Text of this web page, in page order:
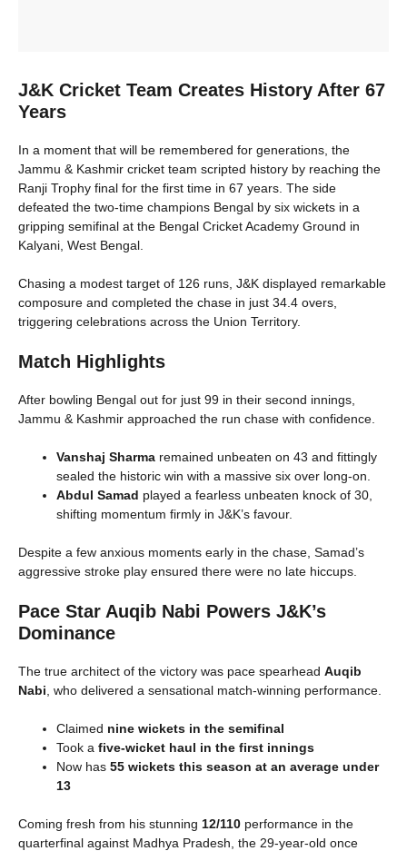
J&K Cricket Team Creates History After 67
Years
In a moment that will be remembered for generations, the
Jammu & Kashmir cricket team scripted history by reaching the
Ranji Trophy final for the first time in 67 years. The side
defeated the two-time champions Bengal by six wickets in a
gripping semifinal at the Bengal Cricket Academy Ground in
Kalyani, West Bengal.
Chasing a modest target of 126 runs, J&K displayed remarkable
composure and completed the chase in just 34.4 overs,
triggering celebrations across the Union Territory.
Match Highlights
After bowling Bengal out for just 99 in their second innings,
Jammu & Kashmir approached the run chase with confidence.
Vanshaj Sharma remained unbeaten on 43 and fittingly
sealed the historic win with a massive six over long-on.
Abdul Samad played a fearless unbeaten knock of 30,
shifting momentum firmly in J&K’s favour.
Despite a few anxious moments early in the chase, Samad’s
aggressive stroke play ensured there were no late hiccups.
Pace Star Auqib Nabi Powers J&K’s
Dominance
The true architect of the victory was pace spearhead Auqib
Nabi , who delivered a sensational match-winning performance.
Claimed nine wickets in the semifinal
Took a five-wicket haul in the first innings
Now has 55 wickets this season at an average under
13
Coming fresh from his stunning 12/110 performance in the
quarterfinal against Madhya Pradesh, the 29-year-old once